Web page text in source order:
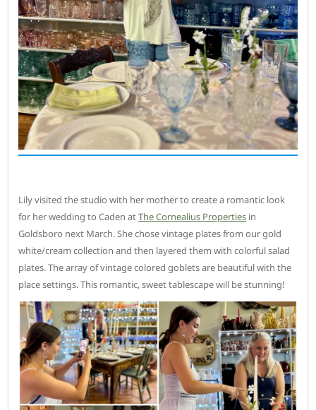
Lily visited the studio with her mother to create a romantic look
for her wedding to Caden atThe Cornealius Properties in
Goldsboro next March. She chose vintage plates from our gold
white/cream collection and then layered them with colorful salad
plates. The array of vintage colored goblets are beautiful with the
place settings. This romantic, sweet tablescape will be stunning!